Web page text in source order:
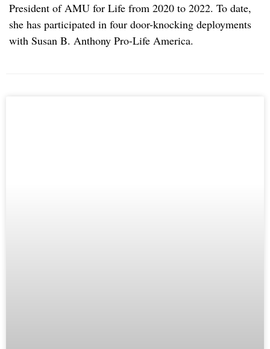
President of AMU for Life from 2020 to 2022. To date,
she has participated in four door-knocking deployments
with Susan B. Anthony Pro-Life America.